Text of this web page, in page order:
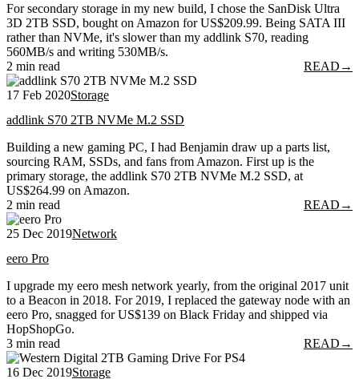
For secondary storage in my new build, I chose the SanDisk Ultra
3D 2TB SSD, bought on Amazon for US$209.99. Being SATA III
rather than NVMe, it's slower than my addlink S70, reading
560MB/s and writing 530MB/s.
2 min read
READ →
17 Feb 2020Storage
addlink S70 2TB NVMe M.2 SSD
Building a new gaming PC, I had Benjamin draw up a parts list,
sourcing RAM, SSDs, and fans from Amazon. First up is the
primary storage, the addlink S70 2TB NVMe M.2 SSD, at
US$264.99 on Amazon.
2 min read
READ →
25 Dec 2019Network
eero Pro
I upgrade my eero mesh network yearly, from the original 2017 unit
to a Beacon in 2018. For 2019, I replaced the gateway node with an
eero Pro, snagged for US$139 on Black Friday and shipped via
HopShopGo.
3 min read
READ →
16 Dec 2019Storage